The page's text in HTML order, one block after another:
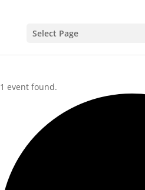
Select Page
1 event found.